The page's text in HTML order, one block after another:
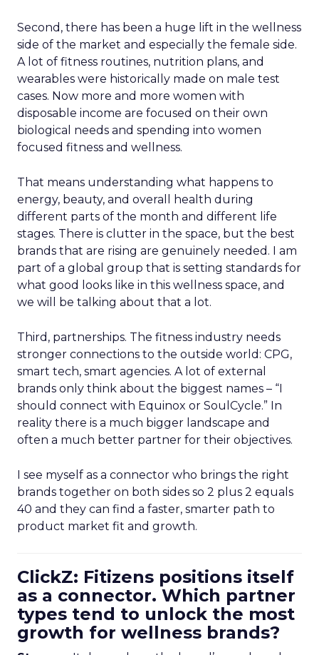
Second, there has been a huge lift in the wellness
side of the market and especially the female side.
A lot of fitness routines, nutrition plans, and
wearables were historically made on male test
cases. Now more and more women with
disposable income are focused on their own
biological needs and spending into women
focused fitness and wellness.
That means understanding what happens to
energy, beauty, and overall health during
different parts of the month and different life
stages. There is clutter in the space, but the best
brands that are rising are genuinely needed. I am
part of a global group that is setting standards for
what good looks like in this wellness space, and
we will be talking about that a lot.
Third, partnerships. The fitness industry needs
stronger connections to the outside world: CPG,
smart tech, smart agencies. A lot of external
brands only think about the biggest names – “I
should connect with Equinox or SoulCycle.” In
reality there is a much bigger landscape and
often a much better partner for their objectives.
I see myself as a connector who brings the right
brands together on both sides so 2 plus 2 equals
40 and they can find a faster, smarter path to
product market fit and growth.
ClickZ: Fitizens positions itself
as a connector. Which partner
types tend to unlock the most
growth for wellness brands?